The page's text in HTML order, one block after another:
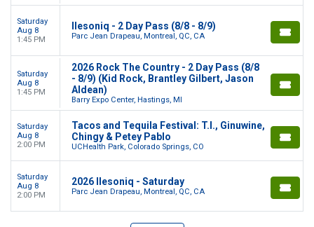
Saturday
Aug 8
1:45 PM
Ilesoniq - 2 Day Pass (8/8 - 8/9)
Parc Jean Drapeau, Montreal, QC, CA
Saturday
Aug 8
1:45 PM
2026 Rock The Country - 2 Day Pass (8/8
- 8/9) (Kid Rock, Brantley Gilbert, Jason
Aldean)
Barry Expo Center, Hastings, MI
Saturday
Aug 8
2:00 PM
Tacos and Tequila Festival: T.I., Ginuwine,
Chingy & Petey Pablo
UCHealth Park, Colorado Springs, CO
Saturday
Aug 8
2:00 PM
2026 Ilesoniq - Saturday
Parc Jean Drapeau, Montreal, QC, CA